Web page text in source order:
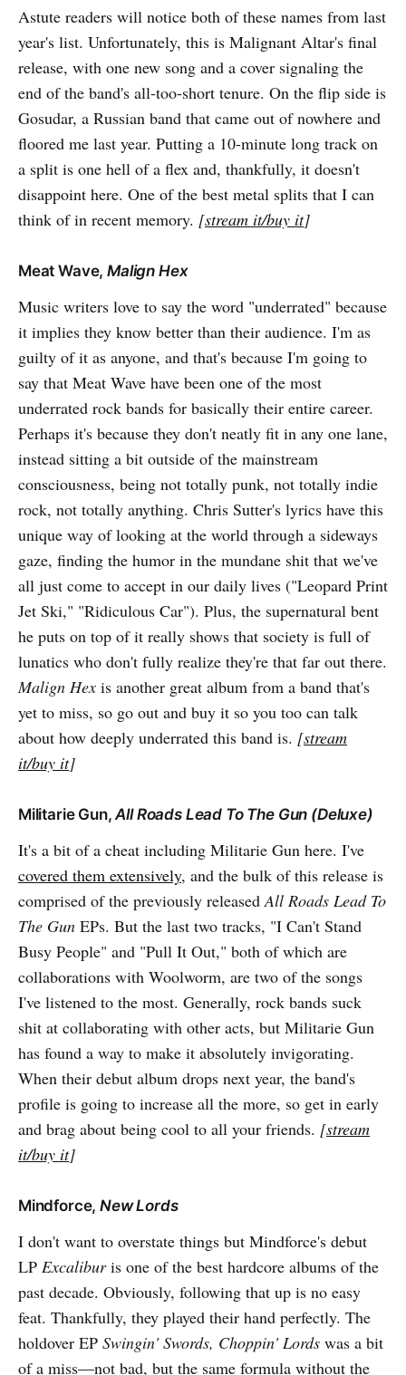
Astute readers will notice both of these names from last
year's list. Unfortunately, this is Malignant Altar's final
release, with one new song and a cover signaling the
end of the band's all-too-short tenure. On the flip side is
Gosudar, a Russian band that came out of nowhere and
floored me last year. Putting a 10-minute long track on
a split is one hell of a flex and, thankfully, it doesn't
disappoint here. One of the best metal splits that I can
think of in recent memory. [stream it/buy it]
Meat Wave,Malign Hex
Music writers love to say the word "underrated" because
it implies they know better than their audience. I'm as
guilty of it as anyone, and that's because I'm going to
say that Meat Wave have been one of the most
underrated rock bands for basically their entire career.
Perhaps it's because they don't neatly fit in any one lane,
instead sitting a bit outside of the mainstream
consciousness, being not totally punk, not totally indie
rock, not totally anything. Chris Sutter's lyrics have this
unique way of looking at the world through a sideways
gaze, finding the humor in the mundane shit that we've
all just come to accept in our daily lives ("Leopard Print
Jet Ski," "Ridiculous Car"). Plus, the supernatural bent
he puts on top of it really shows that society is full of
lunatics who don't fully realize they're that far out there.
Malign Hex is another great album from a band that's
yet to miss, so go out and buy it so you too can talk
about how deeply underrated this band is. [stream
it/buy it]
Militarie Gun,All Roads Lead To The Gun (Deluxe)
It's a bit of a cheat including Militarie Gun here. I've
covered them extensively, and the bulk of this release is
comprised of the previously releasedAll Roads Lead To
The Gun EPs. But the last two tracks, "I Can't Stand
Busy People" and "Pull It Out," both of which are
collaborations with Woolworm, are two of the songs
I've listened to the most. Generally, rock bands suck
shit at collaborating with other acts, but Militarie Gun
has found a way to make it absolutely invigorating.
When their debut album drops next year, the band's
profile is going to increase all the more, so get in early
and brag about being cool to all your friends. [stream
it/buy it]
Mindforce,New Lords
I don't want to overstate things but Mindforce's debut
LP Excaliburis one of the best hardcore albums of the
past decade. Obviously, following that up is no easy
feat. Thankfully, they played their hand perfectly. The
holdover EP Swingin' Swords, Choppin' Lords was a bit
of a miss—not bad, but the same formula without the